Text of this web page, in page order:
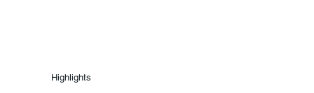
Highlights